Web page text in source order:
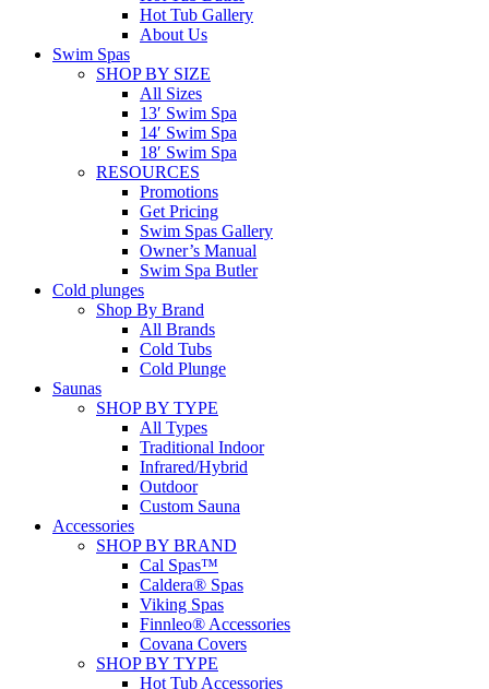
Hot Tub Gallery
About Us
Swim Spas
SHOP BY SIZE
All Sizes
13′ Swim Spa
14′ Swim Spa
18′ Swim Spa
RESOURCES
Promotions
Get Pricing
Swim Spas Gallery
Owner’s Manual
Swim Spa Butler
Cold plunges
Shop By Brand
All Brands
Cold Tubs
Cold Plunge
Saunas
SHOP BY TYPE
All Types
Traditional Indoor
Infrared/Hybrid
Outdoor
Custom Sauna
Accessories
SHOP BY BRAND
Cal Spas™
Caldera® Spas
Viking Spas
Finnleo® Accessories
Covana Covers
SHOP BY TYPE
Hot Tub Accessories